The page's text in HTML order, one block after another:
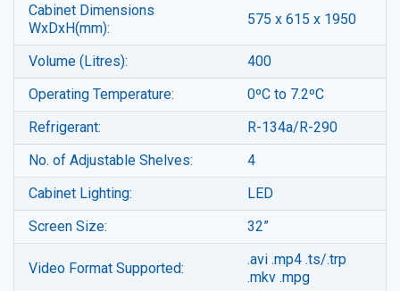
Cabinet Dimensions
WxDxH(mm):
575 x 615 x 1950
Volume (Litres):
400
Operating Temperature:
0ºC to 7.2ºC
Refrigerant:
R-134a/R-290
No. of Adjustable Shelves:
4
Cabinet Lighting:
LED
Screen Size:
32”
Video Format Supported:
.avi .mp4 .ts/.trp
.mkv .mpg